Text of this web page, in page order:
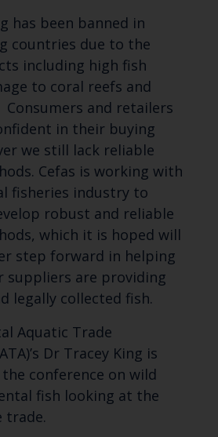
has been banned in
countries due to the
including high fish
to coral reefs and
and retailers
in their buying
we still lack reliable
Cefas is working with
fisheries industry to
robust and reliable
which it is hoped will
step forward in helping
suppliers are providing
legally collected fish.
Aquatic Trade
Dr Tracey King is
conference on wild
fish looking at the
trade.